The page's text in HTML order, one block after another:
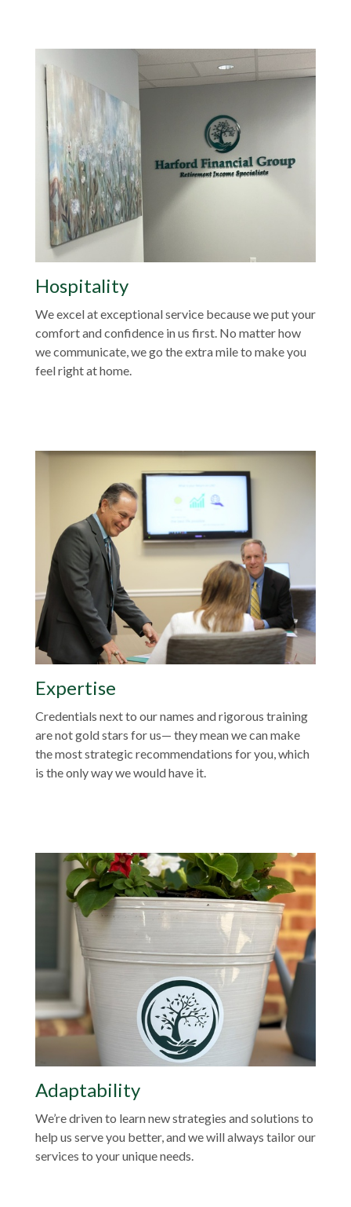
Hospitality
We excel at exceptional service because we put your
comfort and confidence in us first. No matter how
we communicate, we go the extra mile to make you
feel right at home.
Expertise
Credentials next to our names and rigorous training
are not gold stars for us— they mean we can make
the most strategic recommendations for you, which
is the only way we would have it.
Adaptability
We’re driven to learn new strategies and solutions to
help us serve you better, and we will always tailor our
services to your unique needs.